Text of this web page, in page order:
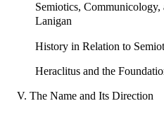
Semiotics, Communicology,
Lanigan
History in Relation to
Heraclitus and the
V. The Name and Its Direction